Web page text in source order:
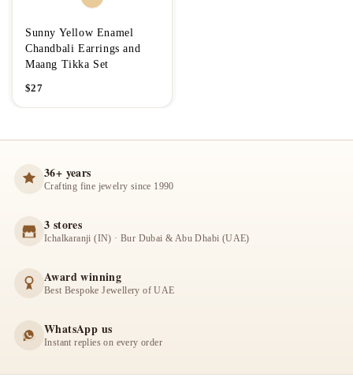
Sunny Yellow Enamel
Chandbali Earrings and
Maang Tikka Set
$27
36+ years
Crafting fine jewelry since 1990
3 stores
Ichalkaranji (IN) · Bur Dubai & Abu Dhabi (UAE)
Award winning
Best Bespoke Jewellery of UAE
WhatsApp us
Instant replies on every order